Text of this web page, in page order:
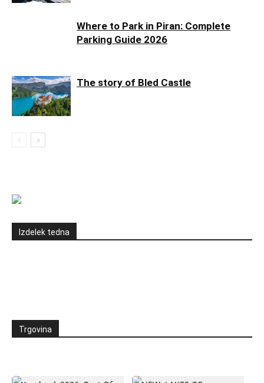
Where to Park in Piran: Complete
Parking Guide 2026
The story of Bled Castle
Izdelek tedna
Trgovina